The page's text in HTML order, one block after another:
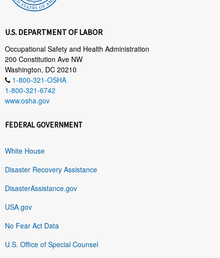
U.S. DEPARTMENT OF LABOR
Occupational Safety and Health Administration
200 Constitution Ave NW
Washington, DC 20210
1-800-321-OSHA
1-800-321-6742
www.osha.gov
FEDERAL GOVERNMENT
White House
Disaster Recovery Assistance
DisasterAssistance.gov
USA.gov
No Fear Act Data
U.S. Office of Special Counsel